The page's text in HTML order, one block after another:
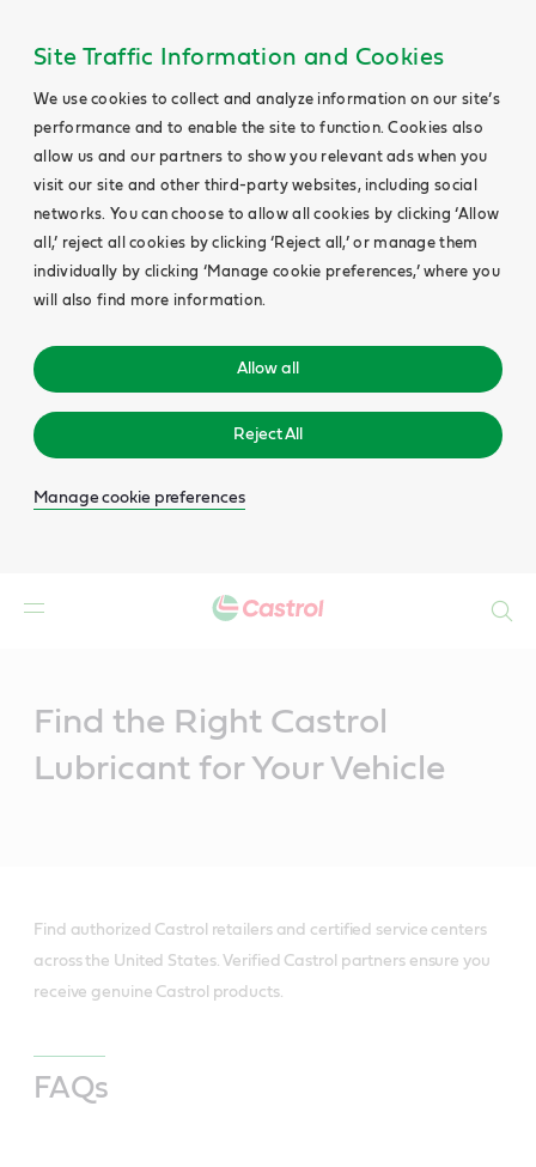
Site Traffic Information and Cookies
We use cookies to collect and analyze information on our site’s
performance and to enable the site to function. Cookies also
allow us and our partners to show you relevant ads when you
visit our site and other third-party websites, including social
networks. You can choose to allow all cookies by clicking ‘Allow
all,’ reject all cookies by clicking ‘Reject all,’ or manage them
individually by clicking ‘Manage cookie preferences,’ where you
will also find more information.
Allow all
Reject All
Manage cookie preferences
Find the Right Castrol
Lubricant for Your Vehicle
Find authorized Castrol retailers and certified service centers
across the United States. Verified Castrol partners ensure you
receive genuine Castrol products.
FAQs